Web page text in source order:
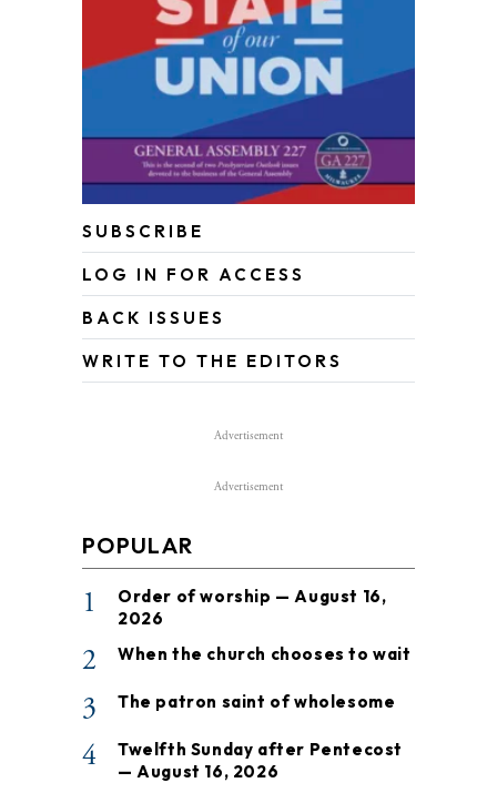
SUBSCRIBE
LOG IN FOR ACCESS
BACK ISSUES
WRITE TO THE EDITORS
Advertisement
Advertisement
POPULAR
1
Order of worship — August 16,
2026
2 When the church chooses to wait
3 The patron saint of wholesome
4
Twelfth Sunday after Pentecost
— August 16, 2026